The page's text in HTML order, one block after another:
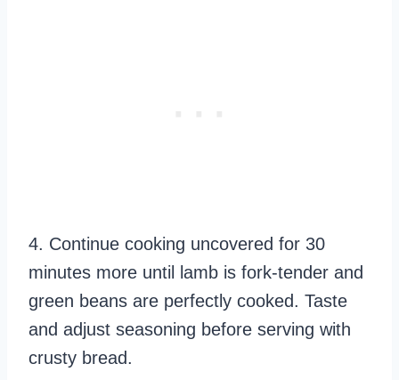
4. Continue cooking uncovered for 30
minutes more until lamb is fork-tender and
green beans are perfectly cooked. Taste
and adjust seasoning before serving with
crusty bread.